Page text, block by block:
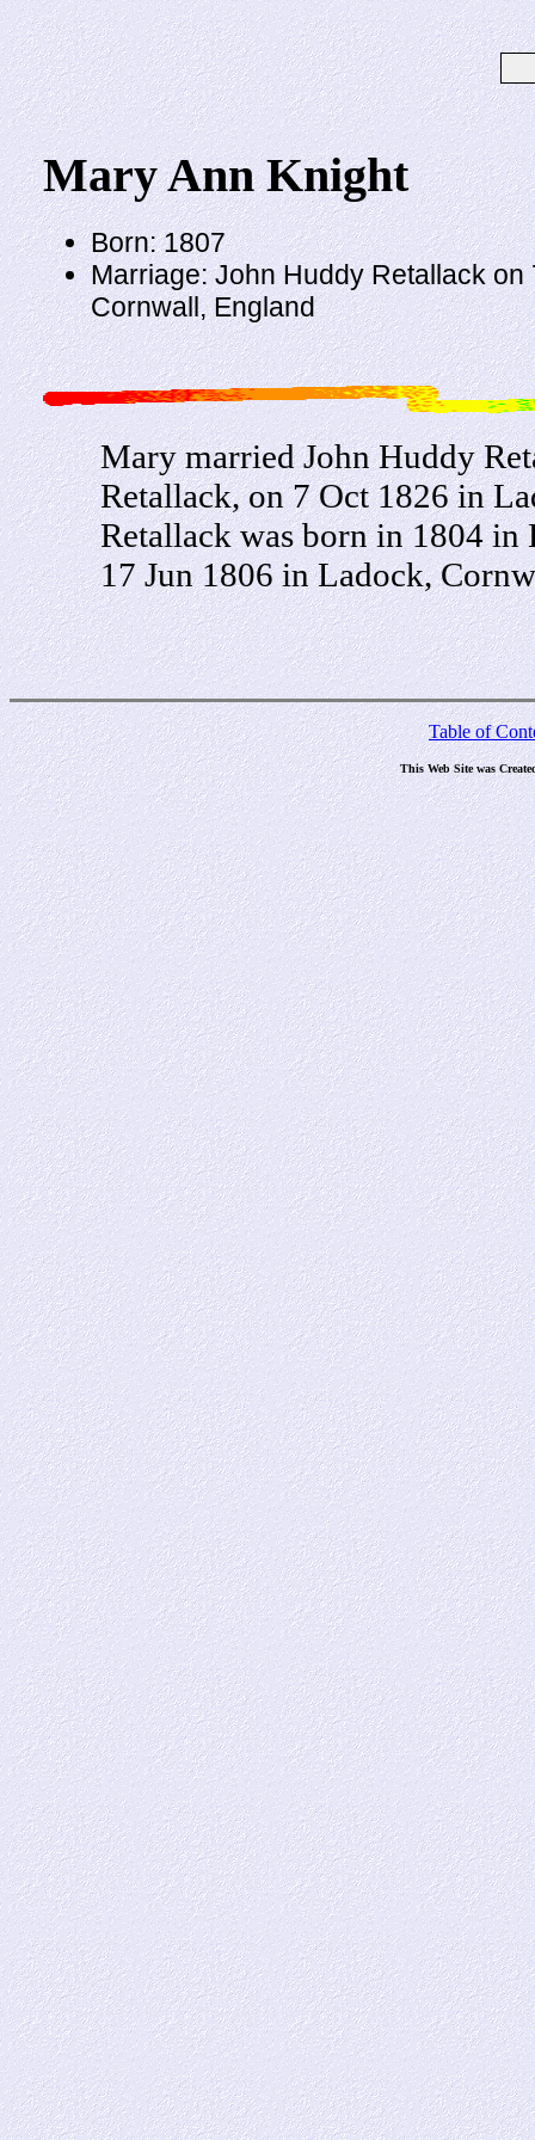
Mary Ann Knight
Born: 1807
Marriage: John Huddy Retallack on
Cornwall, England
Mary married John Huddy
Retallack, on 7 Oct 1826 in
Retallack was born in 1804
17 Jun 1806 in Ladock,
Table of
This Web Site was